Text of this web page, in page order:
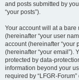
and posts submitted by
“your posts”).
Your account will at a
(hereinafter “your user
account (hereinafter “your
(hereinafter “your email”).
protected by data-
information beyond your
required by “LFGR-